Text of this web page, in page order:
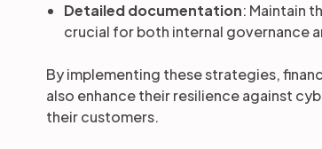
Detailed documentation: Maintain
crucial for both internal governance
By implementing these strategies,
also enhance their resilience against
their customers.